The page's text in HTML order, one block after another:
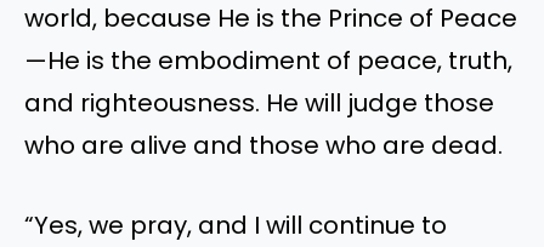
world, because He is the Prince of Peace
—He is the embodiment of peace, truth,
and righteousness. He will judge those
who are alive and those who are dead.
“Yes, we pray, and I will continue to